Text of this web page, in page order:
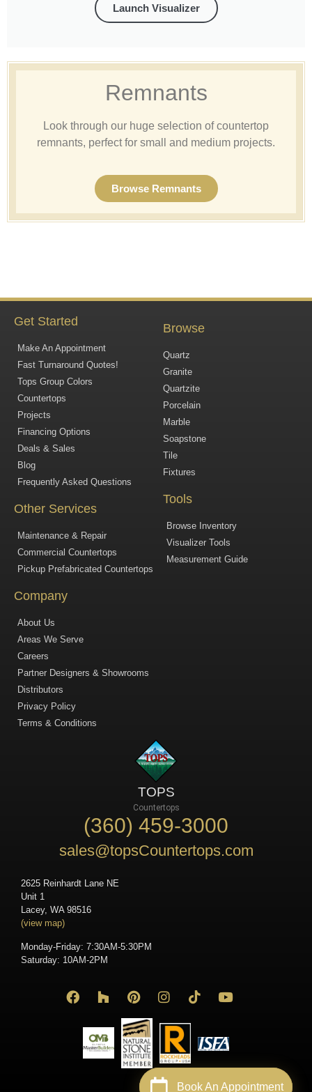
Launch Visualizer
Remnants
Look through our huge selection of countertop
remnants, perfect for small and medium projects.
Browse Remnants
Get Started
Make An Appointment
Fast Turnaround Quotes!
Tops Group Colors
Countertops
Projects
Financing Options
Deals & Sales
Blog
Frequently Asked Questions
Other Services
Maintenance & Repair
Commercial Countertops
Pickup Prefabricated Countertops
Browse
Quartz
Granite
Quartzite
Porcelain
Marble
Soapstone
Tile
Fixtures
Tools
Browse Inventory
Visualizer Tools
Measurement Guide
Company
About Us
Areas We Serve
Careers
Partner Designers & Showrooms
Distributors
Privacy Policy
Terms & Conditions
TOPS
Countertops
(360) 459-3000
sales@topsCountertops.com
2625 Reinhardt Lane NE
Unit 1
Lacey, WA 98516
(view map)
Monday-Friday: 7:30AM-5:30PM
Saturday: 10AM-2PM